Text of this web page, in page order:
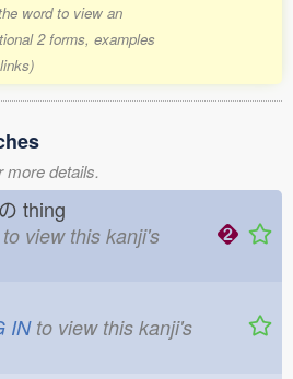
word to view an
2 forms, examples
more details.
thing
view this kanji's
INto view this kanji's